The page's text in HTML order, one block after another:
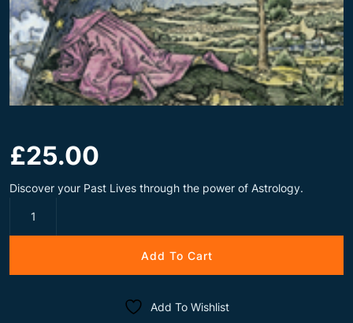
£25.00
Discover your Past Lives through the power of Astrology.
Add To Cart
Add To Wishlist